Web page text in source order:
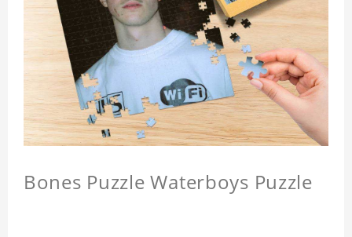
Bones Puzzle Waterboys Puzzle